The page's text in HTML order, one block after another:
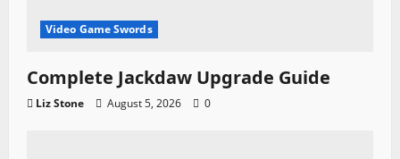
Video Game Swords
Complete Jackdaw Upgrade Guide
Liz Stone August 5, 2026 0